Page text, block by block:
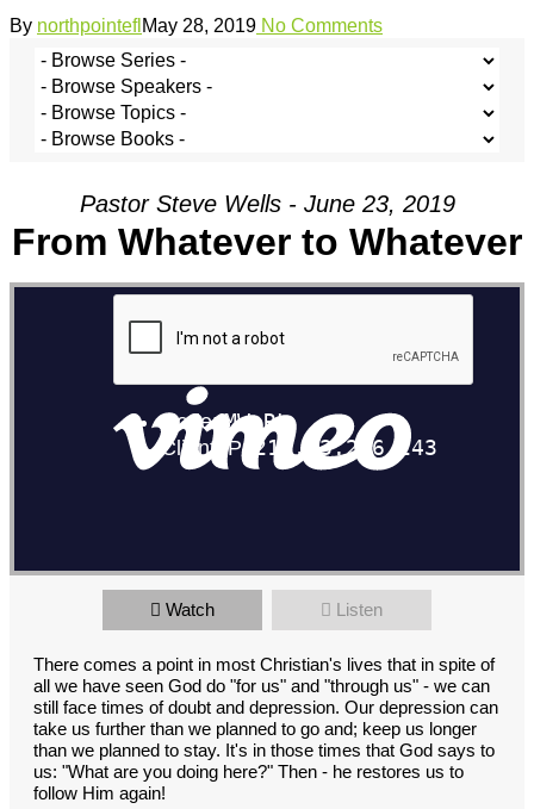
By northpointefl May 28, 2019 No Comments
Pastor Steve Wells - June 23, 2019
From Whatever to Whatever
Watch Listen
There comes a point in most Christian's lives that in spite of
all we have seen God do "for us" and "through us" - we can
still face times of doubt and depression. Our depression can
take us further than we planned to go and; keep us longer
than we planned to stay. It's in those times that God says to
us: "What are you doing here?" Then - he restores us to
follow Him again!